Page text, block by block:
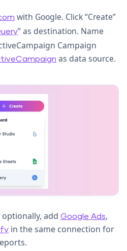
with Google. Click “Create”
” as destination. Name
Campaign
as data source.
optionally, add Google Ads,
in the same connection for